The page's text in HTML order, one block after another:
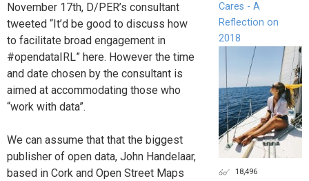
November 17th, D/PER’s consultant
tweeted “It’d be good to discuss how
to facilitate broad engagement in
#opendataIRL” here. However the time
and date chosen by the consultant is
aimed at accommodating those who
“work with data”.
We can assume that that the biggest
publisher of open data, John Handelaar,
based in Cork and Open Street Maps
Cares - A
Reflection on
2018
18,496